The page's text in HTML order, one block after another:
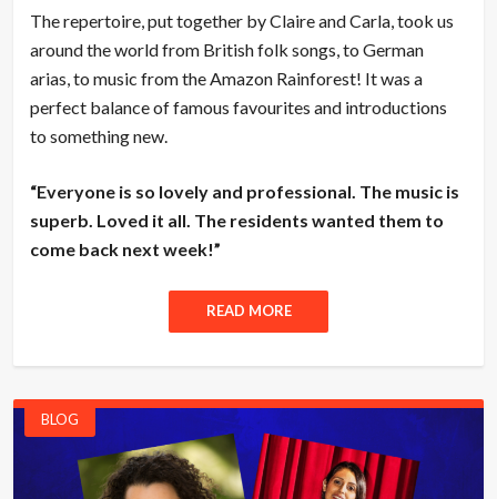
The repertoire, put together by Claire and Carla, took us
around the world from British folk songs, to German
arias, to music from the Amazon Rainforest! It was a
perfect balance of famous favourites and introductions
to something new.
“Everyone is so lovely and professional. The music is
superb. Loved it all. The residents wanted them to
come back next week!”
READ MORE
BLOG